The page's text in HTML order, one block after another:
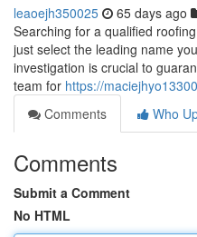
leaoejh350025 65 days ago
Searching for a qualified
just select the leading name
investigation is crucial to
team for https://
Comments
Who
Comments
Submit a Comment
No HTML